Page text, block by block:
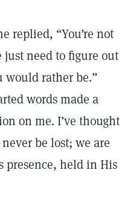
replied, “You’re not
just need to figure out
would rather be.”
words made a
on me. I’ve thought
be lost; we are
presence, held in His